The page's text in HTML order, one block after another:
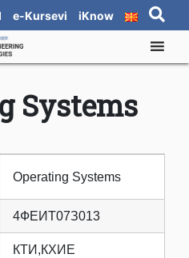
e-Kursevi iKnow
Systems
Operating Systems
4ФЕИТ07З013
КТИ,КХИЕ